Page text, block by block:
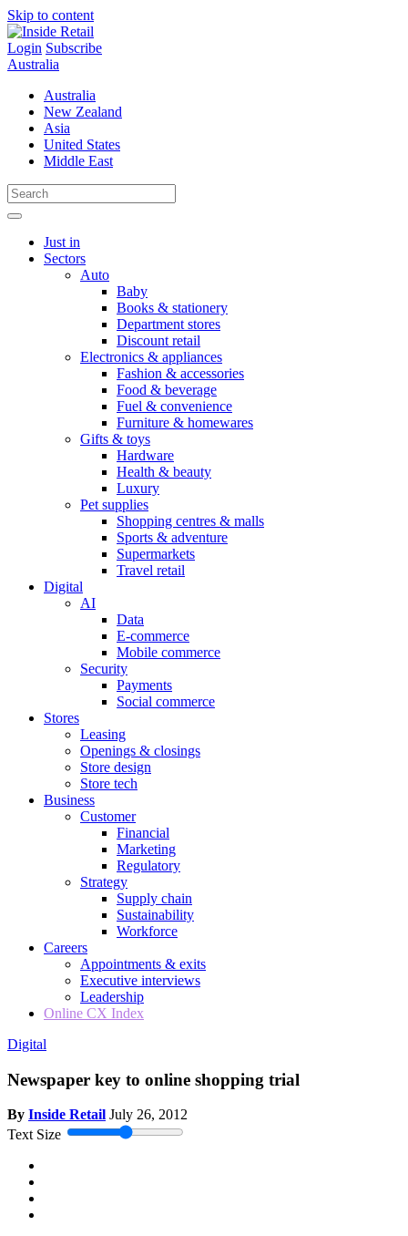
Skip to content
Login Subscribe
Australia
Australia
New Zealand
Asia
United States
Middle East
Just in
Sectors
Auto
Baby
Books & stationery
Department stores
Discount retail
Electronics & appliances
Fashion & accessories
Food & beverage
Fuel & convenience
Furniture & homewares
Gifts & toys
Hardware
Health & beauty
Luxury
Pet supplies
Shopping centres & malls
Sports & adventure
Supermarkets
Travel retail
Digital
AI
Data
E-commerce
Mobile commerce
Security
Payments
Social commerce
Stores
Leasing
Openings & closings
Store design
Store tech
Business
Customer
Financial
Marketing
Regulatory
Strategy
Supply chain
Sustainability
Workforce
Careers
Appointments & exits
Executive interviews
Leadership
Online CX Index
Digital
Newspaper key to online shopping trial
By Inside Retail July 26, 2012
Text Size